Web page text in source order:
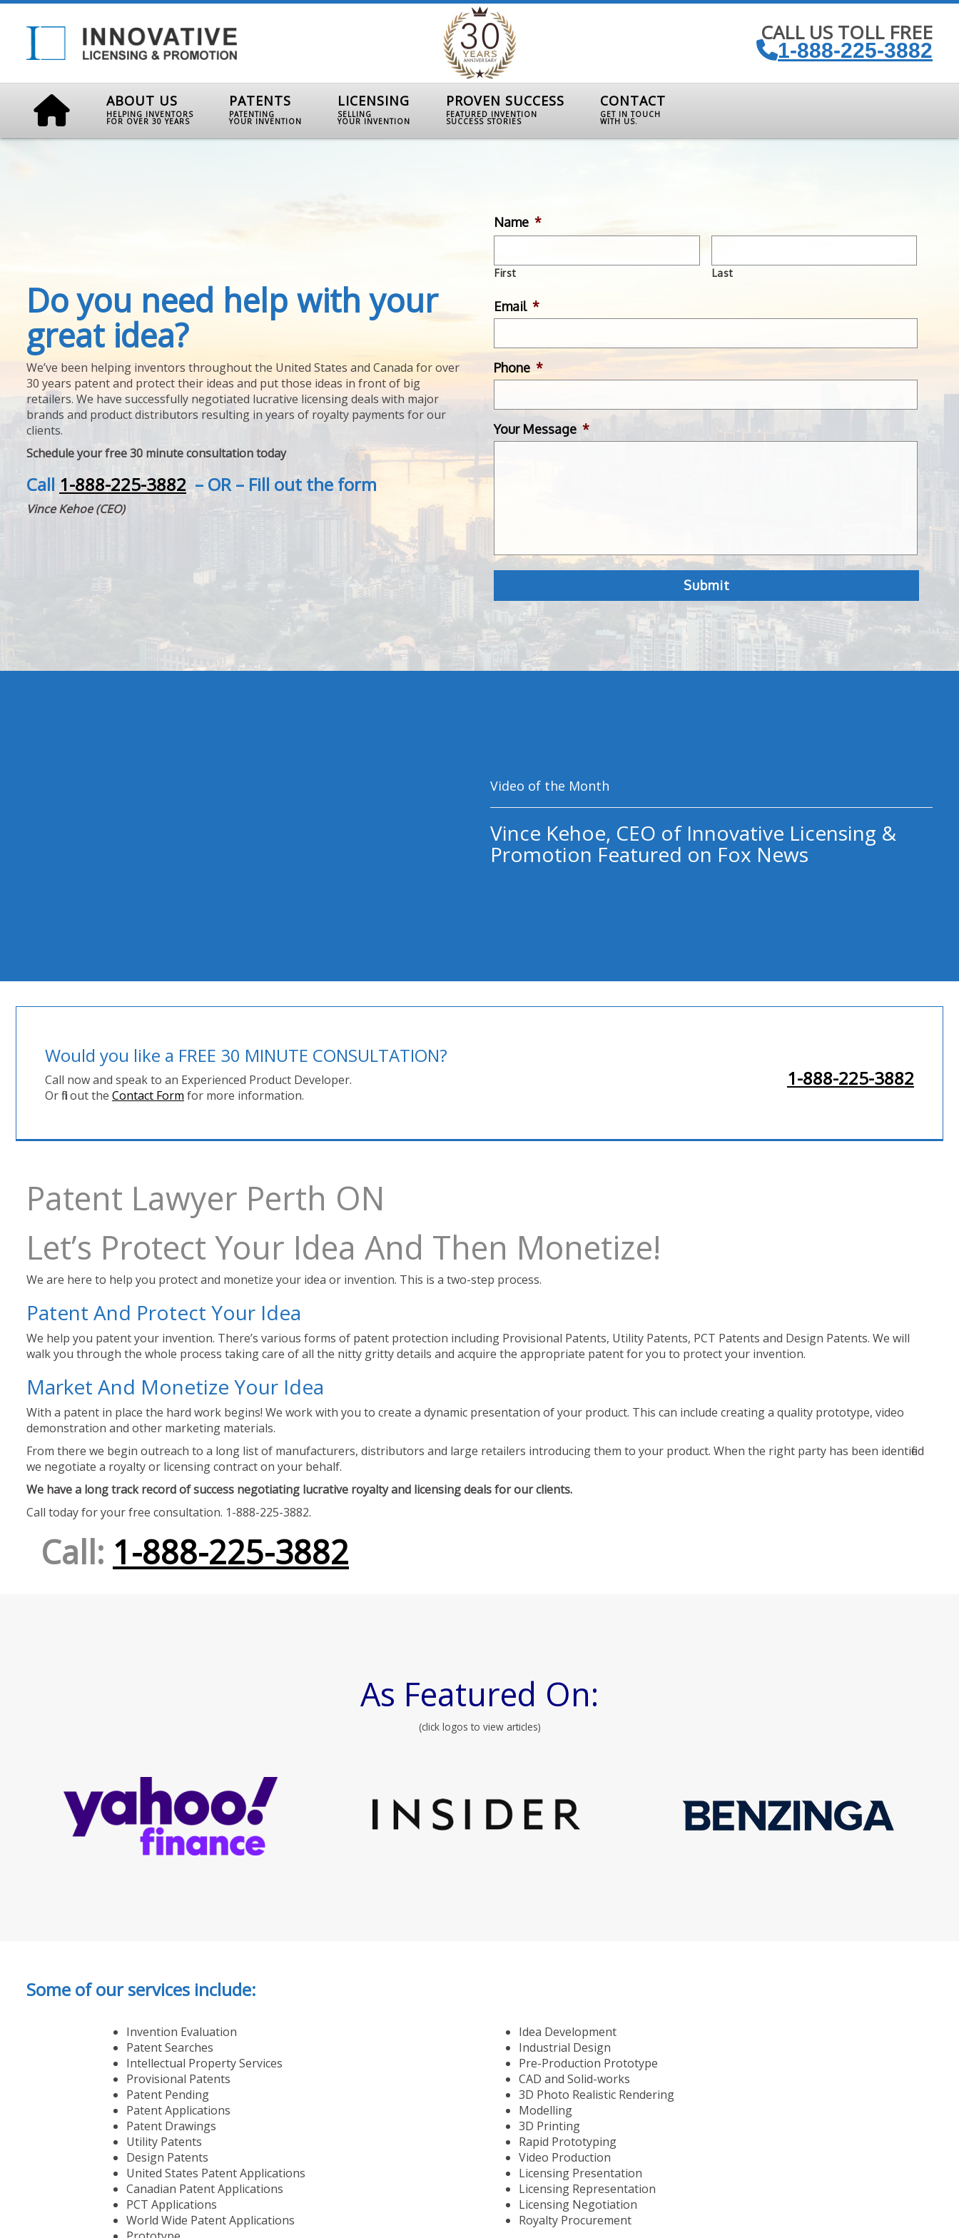
CALL US TOLL FREE
1-888-225-3882
ABOUT US
HELPING INVENTORS
FOR OVER 30 YEARS
PATENTS
PATENTING
YOUR INVENTION
LICENSING
SELLING
YOUR INVENTION
PROVEN SUCCESS
FEATURED INVENTION
SUCCESS STORIES
CONTACT
GET IN TOUCH
WITH US.
Do you need help with your
great idea?
We’ve been helping inventors throughout the United States and Canada for over
30 years patent and protect their ideas and put those ideas in front of big
retailers. We have successfully negotiated lucrative licensing deals with major
brands and product distributors resulting in years of royalty payments for our
clients.
Schedule your free 30 minute consultation today
Call 1-888-225-3882– OR – Fill out the form
Vince Kehoe (CEO)
Name *
First Last
Email *
Phone *
Your Message *
Video of the Month
Vince Kehoe, CEO of Innovative Licensing &
Promotion Featured on Fox News
Would you like a FREE 30 MINUTE CONSULTATION?
Call now and speak to an Experienced Product Developer.
Or fill out the Contact Form for more information.
1-888-225-3882
Patent Lawyer Perth ON
Let’s Protect Your Idea And Then Monetize!
We are here to help you protect and monetize your idea or invention. This is a two-step process.
Patent And Protect Your Idea
We help you patent your invention. There’s various forms of patent protection including Provisional Patents, Utility Patents, PCT Patents and Design Patents. We will
walk you through the whole process taking care of all the nitty gritty details and acquire the appropriate patent for you to protect your invention.
Market And Monetize Your Idea
With a patent in place the hard work begins! We work with you to create a dynamic presentation of your product. This can include creating a quality prototype, video
demonstration and other marketing materials.
From there we begin outreach to a long list of manufacturers, distributors and large retailers introducing them to your product. When the right party has been identified
we negotiate a royalty or licensing contract on your behalf.
We have a long track record of success negotiating lucrative royalty and licensing deals for our clients.
Call today for your free consultation. 1-888-225-3882.
Call: 1-888-225-3882
As Featured On:
(click logos to view articles)
Some of our services include:
Invention Evaluation
Patent Searches
Intellectual Property Services
Provisional Patents
Patent Pending
Patent Applications
Patent Drawings
Utility Patents
Design Patents
United States Patent Applications
Canadian Patent Applications
PCT Applications
World Wide Patent Applications
Idea Development
Industrial Design
Pre-Production Prototype
CAD and Solid-works
3D Photo Realistic Rendering
Modelling
3D Printing
Rapid Prototyping
Video Production
Licensing Presentation
Licensing Representation
Licensing Negotiation
Royalty Procurement